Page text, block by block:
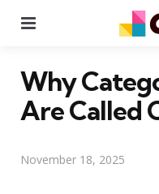
Why
Are Called
November 18, 2025